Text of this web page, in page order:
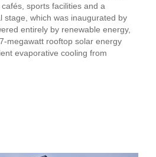
sports facilities and a
stage, which was inaugurated by
entirely by renewable energy,
megawatt rooftop solar energy
evaporative cooling from